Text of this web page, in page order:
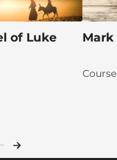
of Luke
Mark
Course